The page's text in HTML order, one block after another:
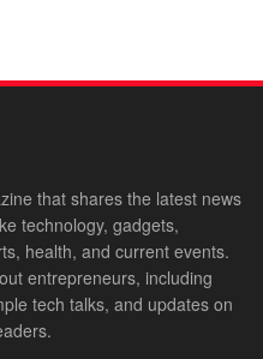
that shares the latest news
technology, gadgets,
health, and current events.
entrepreneurs, including
tech talks, and updates on